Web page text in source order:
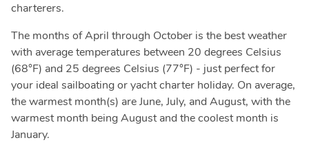
charterers.
The months of April through October is the best weather
with average temperatures between 20 degrees Celsius
(68°F) and 25 degrees Celsius (77°F) - just perfect for
your ideal sailboating or yacht charter holiday. On average,
the warmest month(s) are June, July, and August, with the
warmest month being August and the coolest month is
January.